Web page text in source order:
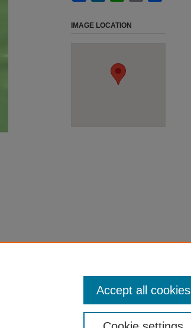
IMAGE LOCATION
Accept all cookies